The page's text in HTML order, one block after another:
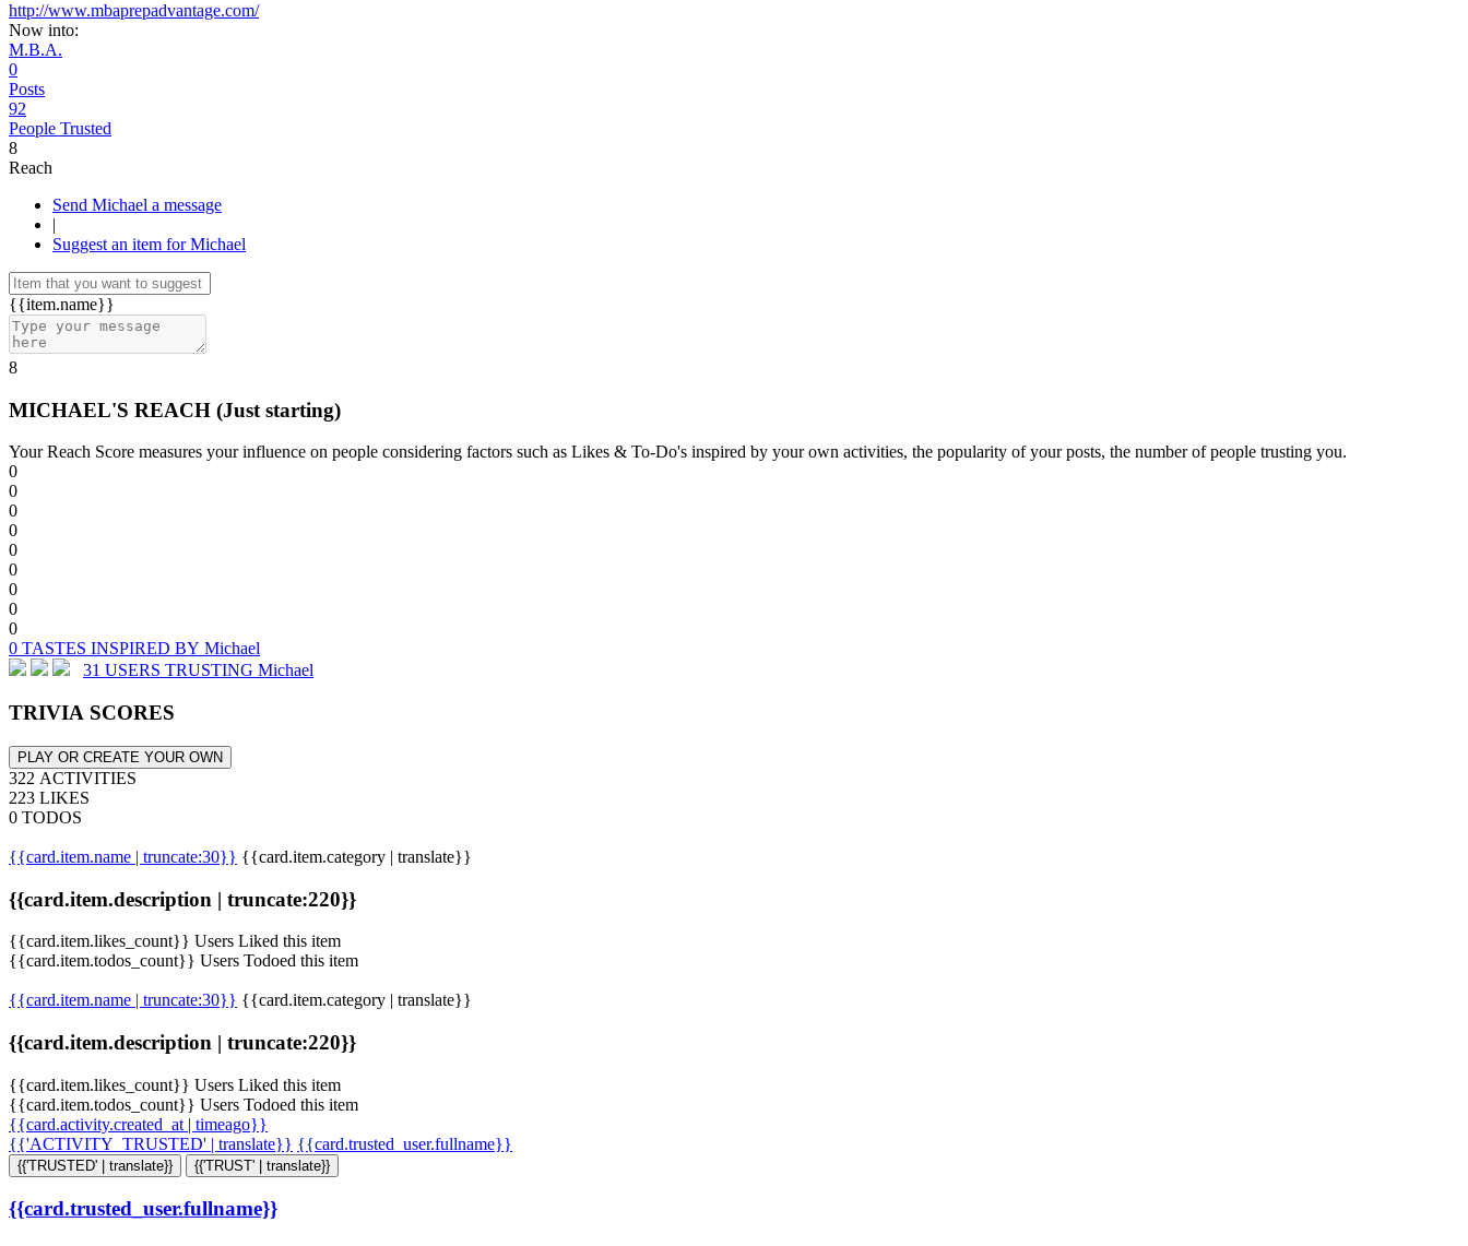
http://www.mbaprepadvantage.com/
Now into:
M.B.A.
0
Posts
92
People Trusted
8
Reach
Send Michael a message
|
Suggest an item for Michael
{{item.name}}
8
MICHAEL'S REACH (Just starting)
Your Reach Score measures your influence on people considering factors such as Likes & To-Do's inspired by your own activities, the popularity of your posts, the number of people trusting you.
0
0
0
0
0
0
0
0
0
0 TASTES INSPIRED BY Michael
31 USERS TRUSTING Michael
TRIVIA SCORES
PLAY OR CREATE YOUR OWN
322 ACTIVITIES
223 LIKES
0 TODOS
{{card.item.name | truncate:30}} {{card.item.category | translate}}
{{card.item.description | truncate:220}}
{{card.item.likes_count}} Users Liked this item
{{card.item.todos_count}} Users Todoed this item
{{card.item.name | truncate:30}} {{card.item.category | translate}}
{{card.item.description | truncate:220}}
{{card.item.likes_count}} Users Liked this item
{{card.item.todos_count}} Users Todoed this item
{{card.activity.created_at | timeago}}
{{'ACTIVITY_TRUSTED' | translate}} {{card.trusted_user.fullname}}
{{'TRUSTED' | translate}} {{'TRUST' | translate}}
{{card.trusted_user.fullname}}